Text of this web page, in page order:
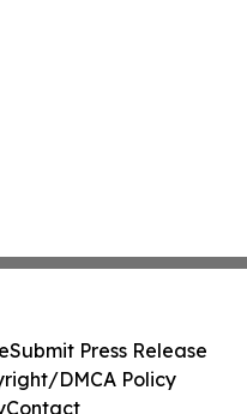
Submit Press Release
DMCA Policy
Contact